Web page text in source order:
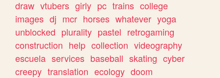
draw vtubers girly pc trains college
images dj mcr horses whatever yoga
unblocked plurality pastel retrogaming
construction help collection videography
escuela services baseball skating cyber
creepy translation ecology doom